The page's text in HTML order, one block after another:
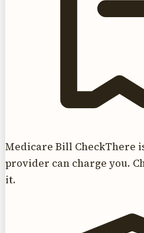
Medicare Bill CheckThere
provider can charge you.
it.